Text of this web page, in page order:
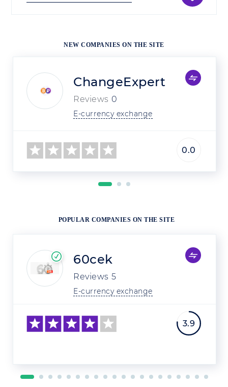
NEW COMPANIES ON THE SITE
ChangeExpert
Reviews 0
E-currency exchange
0.0
POPULAR COMPANIES ON THE SITE
60cek
Reviews 5
E-currency exchange
3.9